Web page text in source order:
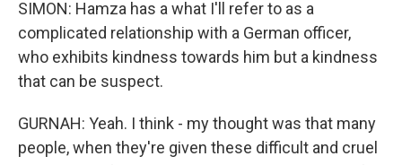
SIMON: Hamza has a what I'll refer to as a
complicated relationship with a German officer,
who exhibits kindness towards him but a kindness
that can be suspect.
GURNAH: Yeah. I think - my thought was that many
people, when they're given these difficult and cruel